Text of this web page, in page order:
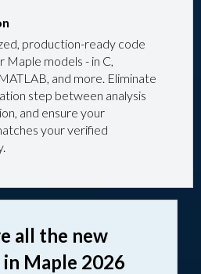
production-ready code
models - in C,
and more. Eliminate
step between analysis
and ensure your
your verified
all the new
Maple 2026